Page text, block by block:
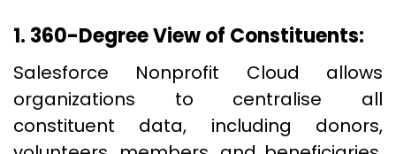
1. 360-Degree View of Constituents:
Salesforce Nonprofit Cloud allows
organizations to centralise all
constituent data, including donors,